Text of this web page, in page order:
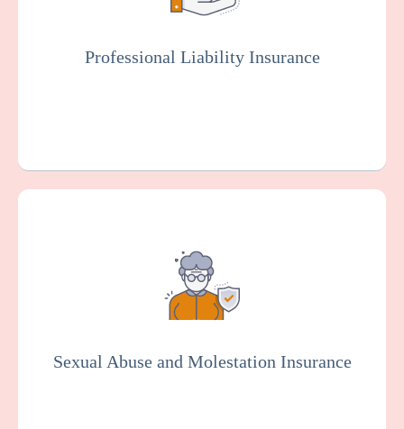
Professional Liability Insurance
typically be covered by professional liability
Sexual Abuse and Molestation Insurance
against claims arising from alleged sexual
misconduct or molestation by an employee
or other representative of your
organization. Essential for the senior living